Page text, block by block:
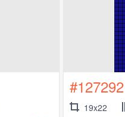
#127292
19x22